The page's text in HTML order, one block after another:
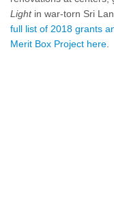
Light in war-torn Sri
full list of 2018 grants
Merit Box Project here